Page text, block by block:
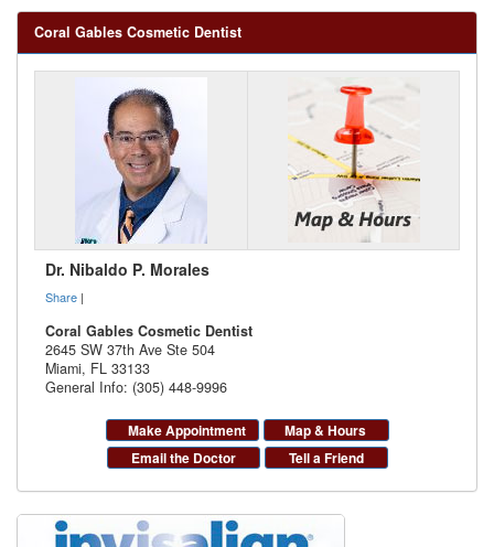
Coral Gables Cosmetic Dentist
Dr. Nibaldo P. Morales
Share |
Coral Gables Cosmetic Dentist
2645 SW 37th Ave Ste 504
Miami, FL 33133
General Info: (305) 448-9996
Make Appointment
Map & Hours
Email the Doctor
Tell a Friend